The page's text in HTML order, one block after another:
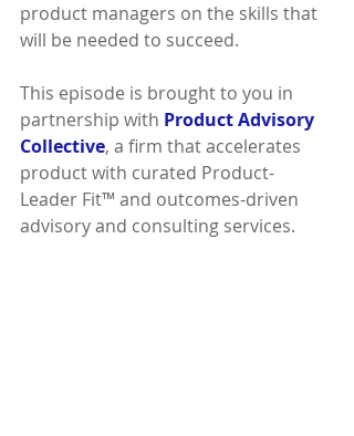
product managers on the skills that
will be needed to succeed.
This episode is brought to you in
partnership with Product Advisory
Collective, a firm that accelerates
product with curated Product-
Leader Fit™ and outcomes-driven
advisory and consulting services.